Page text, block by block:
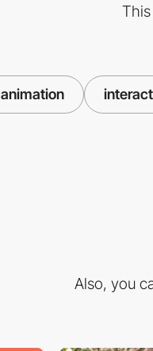
animation
Also, you